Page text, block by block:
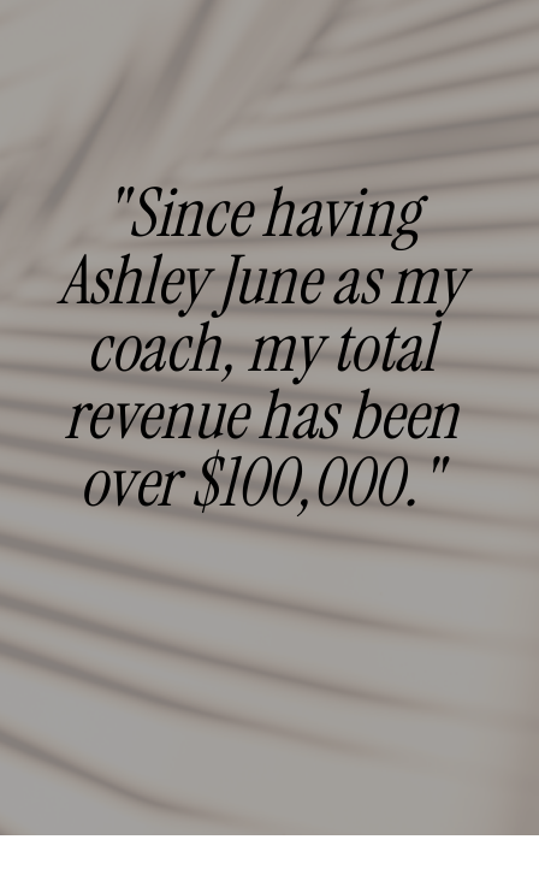
"Since having
Ashley June as my
coach, my total
revenue has been
over $100,000."